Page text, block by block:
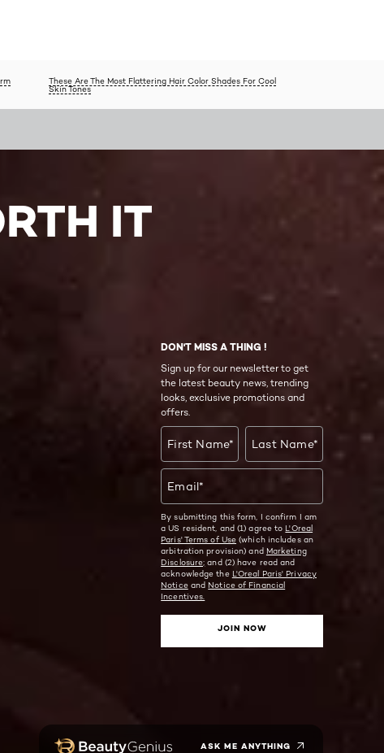
These Are The Most Flattering Hair Color Shades For Cool
Skin Tones
IT
DON'T MISS A THING !
Sign up for our newsletter to get
the latest beauty news, trending
looks, exclusive promotions and
offers.
First Name* Last Name*
Email*
By submitting this form, I confirm I am
a US resident, and (1) agree to L'Oreal
Paris' Terms of Use (which includes an
arbitration provision) and Marketing
Disclosure; and (2) have read and
acknowledge the L'Oreal Paris' Privacy
Noticeand Notice of Financial
Incentives.
JOIN NOW
ASK ME ANYTHING